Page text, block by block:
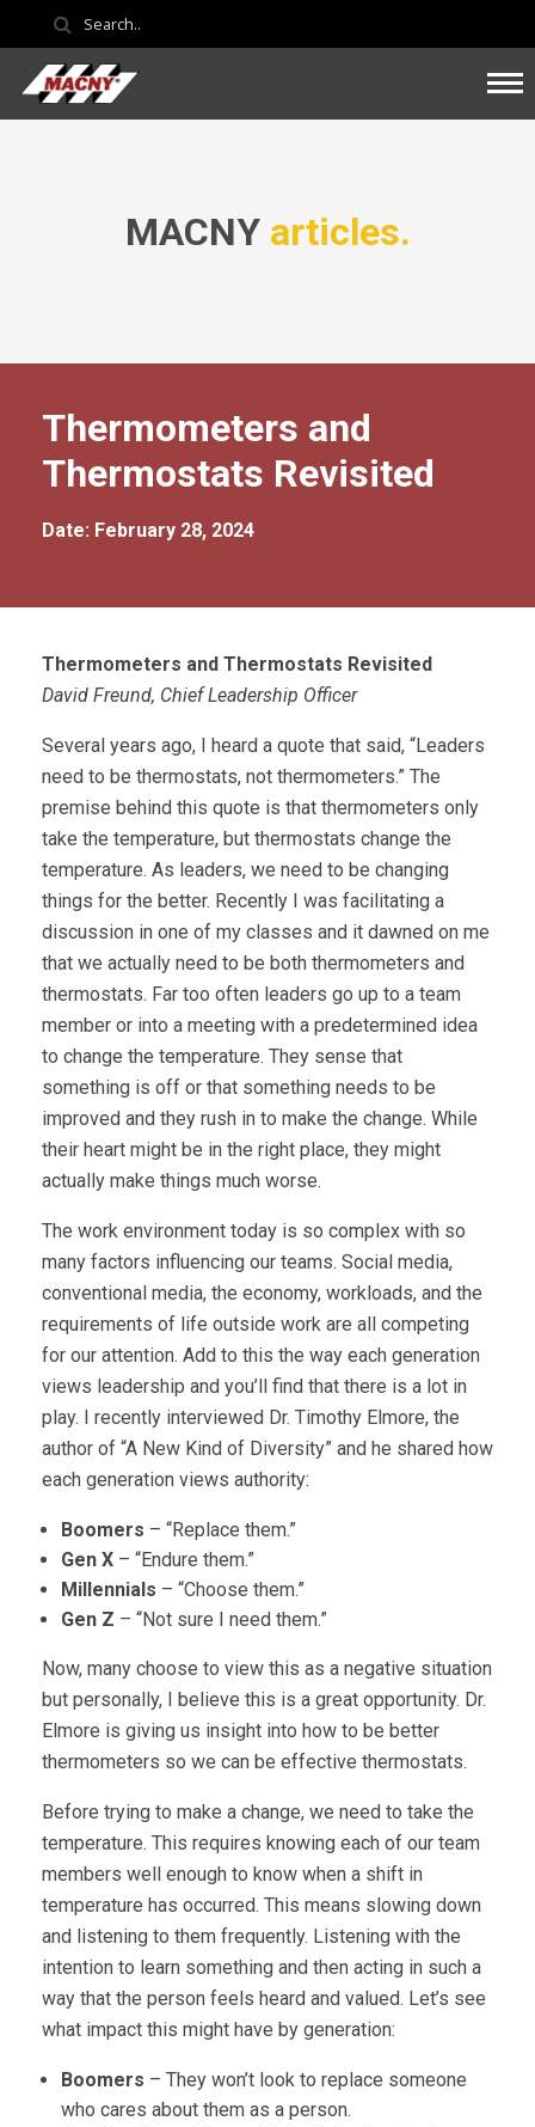
MACNY articles.
Thermometers and
Thermostats Revisited
Date: February 28, 2024
Thermometers and Thermostats Revisited
David Freund, Chief Leadership Officer
Several years ago, I heard a quote that said, “Leaders
need to be thermostats, not thermometers.” The
premise behind this quote is that thermometers only
take the temperature, but thermostats change the
temperature. As leaders, we need to be changing
things for the better. Recently I was facilitating a
discussion in one of my classes and it dawned on me
that we actually need to be both thermometers and
thermostats. Far too often leaders go up to a team
member or into a meeting with a predetermined idea
to change the temperature. They sense that
something is off or that something needs to be
improved and they rush in to make the change. While
their heart might be in the right place, they might
actually make things much worse.
The work environment today is so complex with so
many factors influencing our teams. Social media,
conventional media, the economy, workloads, and the
requirements of life outside work are all competing
for our attention. Add to this the way each generation
views leadership and you’ll find that there is a lot in
play. I recently interviewed Dr. Timothy Elmore, the
author of “A New Kind of Diversity” and he shared how
each generation views authority:
Boomers – “Replace them.”
Gen X – “Endure them.”
Millennials – “Choose them.”
Gen Z – “Not sure I need them.”
Now, many choose to view this as a negative situation
but personally, I believe this is a great opportunity. Dr.
Elmore is giving us insight into how to be better
thermometers so we can be effective thermostats.
Before trying to make a change, we need to take the
temperature. This requires knowing each of our team
members well enough to know when a shift in
temperature has occurred. This means slowing down
and listening to them frequently. Listening with the
intention to learn something and then acting in such a
way that the person feels heard and valued. Let’s see
what impact this might have by generation:
Boomers – They won’t look to replace someone
who cares about them as a person.